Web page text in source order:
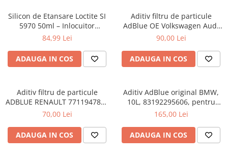
Silicon de Etansare Loctite SI
5970 50ml – Inlocuitor
Garnituri Flanse, Rezistent
Minute, Metal si Plastic
84,99 Lei
ADAUGA IN COS
Aditiv filtru de particule
AdBlue OE Volkswagen Audi
Seat Skoda 5L
90,00 Lei
ADAUGA IN COS
Aditiv filtru de particule
ADBLUE RENAULT 7711947890
- 5 Litri
70,00 Lei
ADAUGA IN COS
Aditiv AdBlue original BMW,
10L, 83192295606, pentru
motoarele diesel Euro 6
165,00 Lei
ADAUGA IN COS